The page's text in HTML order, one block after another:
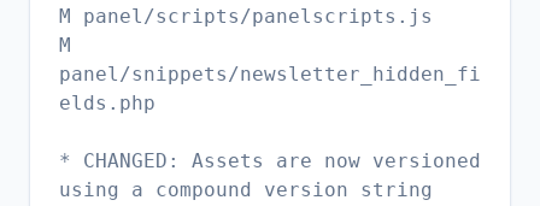
M panel/scripts/panelscripts.js
M
panel/snippets/newsletter_hidden_fi
elds.php
* CHANGED: Assets are now versioned
using a compound version string